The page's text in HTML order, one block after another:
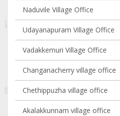
Naduvile Village Office
Udayanapuram Village Office
Vadakkemuri Village Office
Changanacherry village office
Chethippuzha village office
Akalakkunnam village office